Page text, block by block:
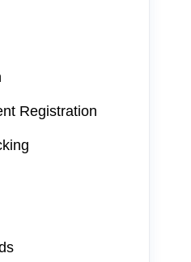
Registration